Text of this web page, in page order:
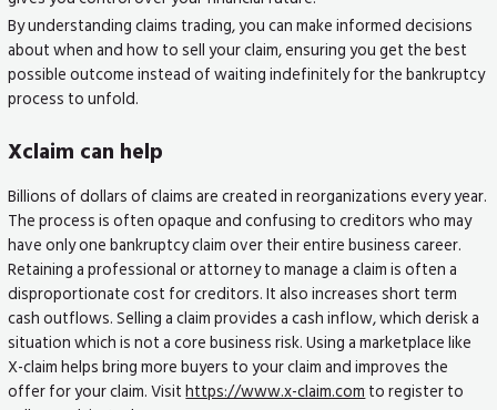
By understanding claims trading, you can make informed decisions
about when and how to sell your claim, ensuring you get the best
possible outcome instead of waiting indefinitely for the bankruptcy
process to unfold.
Xclaim can help
Billions of dollars of claims are created in reorganizations every year.
The process is often opaque and confusing to creditors who may
have only one bankruptcy claim over their entire business career.
Retaining a professional or attorney to manage a claim is often a
disproportionate cost for creditors. It also increases short term
cash outflows. Selling a claim provides a cash inflow, which derisk a
situation which is not a core business risk. Using a marketplace like
X-claim helps bring more buyers to your claim and improves the
offer for your claim. Visithttps://www.x-claim.comto register to